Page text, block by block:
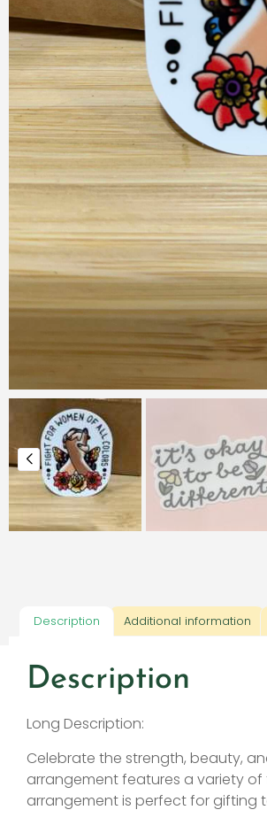
Description Additional information
Description
Long Description:
Celebrate the strength, beauty,
arrangement features a variety
arrangement is perfect for gifting